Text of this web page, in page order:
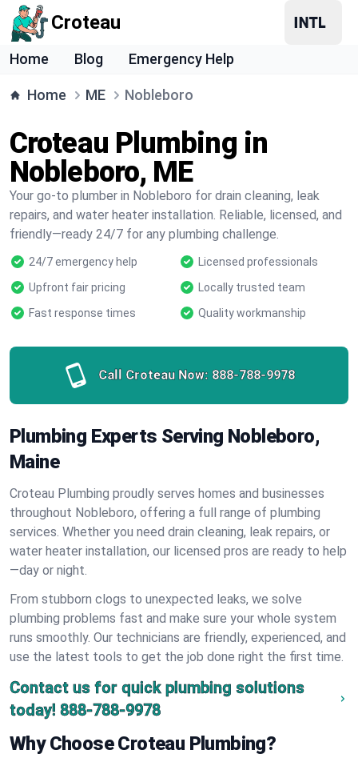
Croteau
Home Blog Emergency Help
Home ME Nobleboro
Croteau Plumbing in
Nobleboro, ME
Your go-to plumber in Nobleboro for drain cleaning, leak
repairs, and water heater installation. Reliable, licensed, and
friendly—ready 24/7 for any plumbing challenge.
24/7 emergency help
Licensed professionals
Upfront fair pricing
Locally trusted team
Fast response times
Quality workmanship
Call Croteau Now: 888-788-9978
Plumbing Experts Serving Nobleboro,
Maine
Croteau Plumbing proudly serves homes and businesses
throughout Nobleboro, offering a full range of plumbing
services. Whether you need drain cleaning, leak repairs, or
water heater installation, our licensed pros are ready to help
—day or night.
From stubborn clogs to unexpected leaks, we solve
plumbing problems fast and make sure your whole system
runs smoothly. Our technicians are friendly, experienced, and
use the latest tools to get the job done right the first time.
Contact us for quick plumbing solutions
today! 888-788-9978
Why Choose Croteau Plumbing?